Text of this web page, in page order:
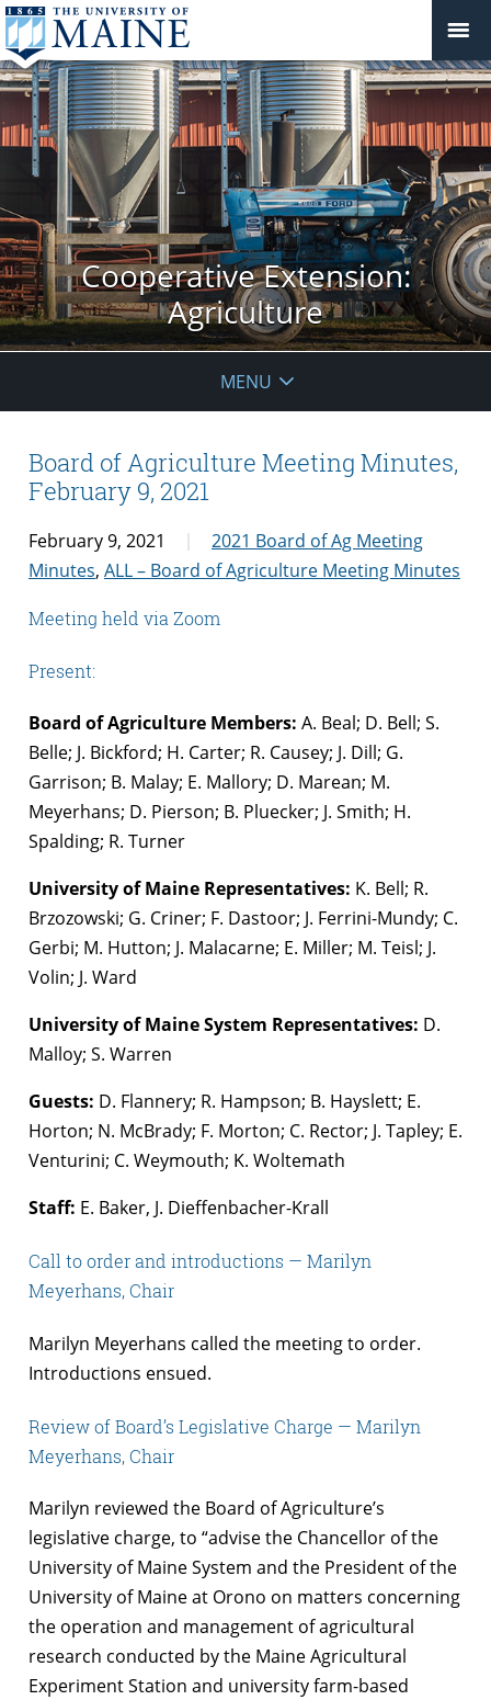
Cooperative Extension:
Agriculture
MENU
Board of Agriculture Meeting Minutes,
February 9, 2021
February 9, 2021
2021 Board of Ag Meeting
Minutes, ALL – Board of Agriculture Meeting Minutes
Meeting held via Zoom
Present:
Board of Agriculture Members: A. Beal; D. Bell; S.
Belle; J. Bickford; H. Carter; R. Causey; J. Dill; G.
Garrison; B. Malay; E. Mallory; D. Marean; M.
Meyerhans; D. Pierson; B. Pluecker; J. Smith; H.
Spalding; R. Turner
University of Maine Representatives: K. Bell; R.
Brzozowski; G. Criner; F. Dastoor; J. Ferrini-Mundy; C.
Gerbi; M. Hutton; J. Malacarne; E. Miller; M. Teisl; J.
Volin; J. Ward
University of Maine System Representatives: D.
Malloy; S. Warren
Guests: D. Flannery; R. Hampson; B. Hayslett; E.
Horton; N. McBrady; F. Morton; C. Rector; J. Tapley; E.
Venturini; C. Weymouth; K. Woltemath
Staff: E. Baker, J. Dieffenbacher-Krall
Call to order and introductions — Marilyn
Meyerhans, Chair
Marilyn Meyerhans called the meeting to order.
Introductions ensued.
Review of Board’s Legislative Charge — Marilyn
Meyerhans, Chair
Marilyn reviewed the Board of Agriculture’s
legislative charge, to “advise the Chancellor of the
University of Maine System and the President of the
University of Maine at Orono on matters concerning
the operation and management of agricultural
research conducted by the Maine Agricultural
Experiment Station and university farm-based